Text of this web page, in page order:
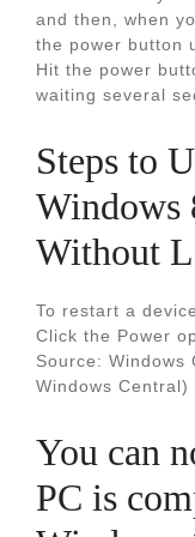
and then, when
the power button
Hit the power
waiting several
Steps to
Windows
Without
To restart a
Click the Power
Source: Windows
Windows Central)
You can
PC is